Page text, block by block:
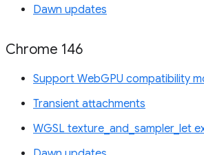
Dawn updates
Chrome 146
Support WebGPU compatibility
Transient attachments
WGSL texture_and_sampler_let